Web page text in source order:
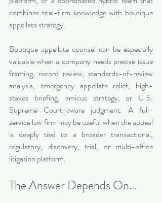
combines trial-firm knowledge with boutique
appellate strategy.
Boutique appellate counsel can be especially
valuable when a company needs precise issue
framing, record review, standards-of-review
analysis, emergency appellate relief, high-
stakes briefing, amicus strategy, or U.S.
Supreme Court-aware judgment. A full-
service law firm may be useful when the appeal
is deeply tied to a broader transactional,
regulatory, discovery, trial, or multi-office
litigation platform.
The Answer Depends On...